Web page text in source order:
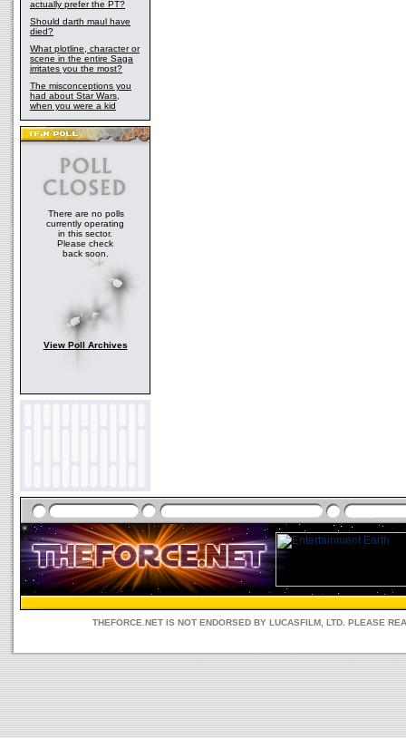
actually prefer the PT?
Should darth maul have
died?
What plotline, character or
scene in the entire Saga
irritates you the most?
The misconceptions you
had about Star Wars,
when you were a kid
There are no polls
currently operating
in this sector.
Please check
back soon.
View Poll Archives
THEFORCE.NET IS NOT ENDORSED BY LUCASFILM, LTD. PLEASE